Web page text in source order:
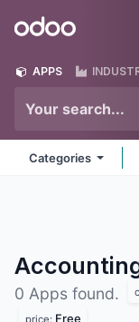
Odoo
APPS
Categories
0 Apps found.
price: Free